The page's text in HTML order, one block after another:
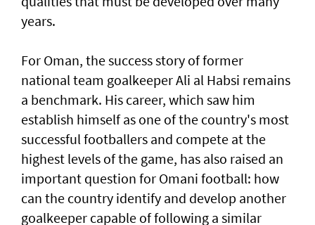
years.
For Oman, the success story of former
national team goalkeeper Ali al Habsi remains
a benchmark. His career, which saw him
establish himself as one of the country's most
successful footballers and compete at the
highest levels of the game, has also raised an
important question for Omani football: how
can the country identify and develop another
goalkeeper capable of following a similar